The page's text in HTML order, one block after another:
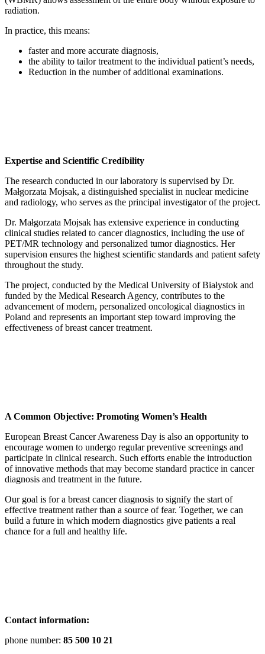
radiation.
In practice, this means:
faster and more accurate diagnosis,
the ability to tailor treatment to the individual patient’s needs,
Reduction in the number of additional examinations.
Expertise and Scientific Credibility
The research conducted in our laboratory is supervised by Dr.
Małgorzata Mojsak, a distinguished specialist in nuclear medicine
and radiology, who serves as the principal investigator of the project.
Dr. Małgorzata Mojsak has extensive experience in conducting
clinical studies related to cancer diagnostics, including the use of
PET/MR technology and personalized tumor diagnostics. Her
supervision ensures the highest scientific standards and patient safety
throughout the study.
The project, conducted by the Medical University of Białystok and
funded by the Medical Research Agency, contributes to the
advancement of modern, personalized oncological diagnostics in
Poland and represents an important step toward improving the
effectiveness of breast cancer treatment.
A Common Objective: Promoting Women’s Health
European Breast Cancer Awareness Day is also an opportunity to
encourage women to undergo regular preventive screenings and
participate in clinical research. Such efforts enable the introduction
of innovative methods that may become standard practice in cancer
diagnosis and treatment in the future.
Our goal is for a breast cancer diagnosis to signify the start of
effective treatment rather than a source of fear. Together, we can
build a future in which modern diagnostics give patients a real
chance for a full and healthy life.
Contact information:
phone number: 85 500 10 21